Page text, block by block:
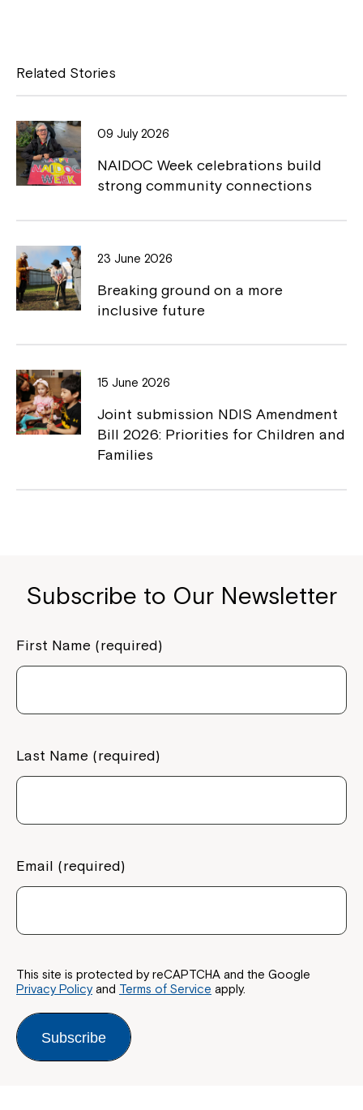
e
b
o
o
k
y
L
i
n
k
Related Stories
09 July 2026
NAIDOC Week celebrations build
strong community connections
23 June 2026
Breaking ground on a more
inclusive future
15 June 2026
Joint submission NDIS Amendment
Bill 2026: Priorities for Children and
Families
Subscribe to Our Newsletter
First Name (required)
Last Name (required)
Email (required)
This site is protected by reCAPTCHA and the Google
Privacy Policyand Terms of Service apply.
Subscribe